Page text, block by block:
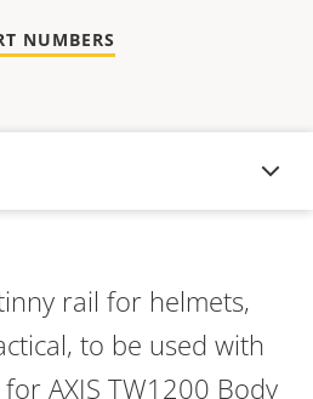
NUMBERS
rail for helmets,
to be used with
AXIS TW1200 Body